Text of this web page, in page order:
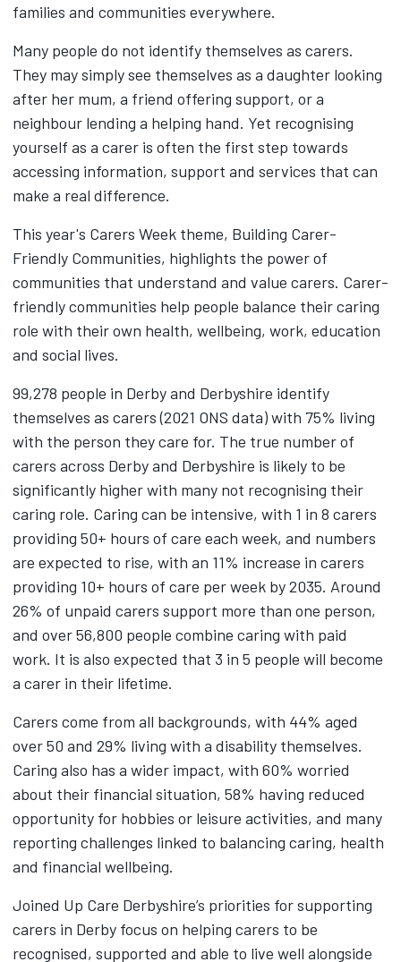
families and communities everywhere.
Many people do not identify themselves as carers.
They may simply see themselves as a daughter looking
after her mum, a friend offering support, or a
neighbour lending a helping hand. Yet recognising
yourself as a carer is often the first step towards
accessing information, support and services that can
make a real difference.
This year's Carers Week theme, Building Carer-
Friendly Communities, highlights the power of
communities that understand and value carers. Carer-
friendly communities help people balance their caring
role with their own health, wellbeing, work, education
and social lives.
99,278 people in Derby and Derbyshire identify
themselves as carers (2021 ONS data) with 75% living
with the person they care for. The true number of
carers across Derby and Derbyshire is likely to be
significantly higher with many not recognising their
caring role. Caring can be intensive, with 1 in 8 carers
providing 50+ hours of care each week, and numbers
are expected to rise, with an 11% increase in carers
providing 10+ hours of care per week by 2035. Around
26% of unpaid carers support more than one person,
and over 56,800 people combine caring with paid
work. It is also expected that 3 in 5 people will become
a carer in their lifetime.
Carers come from all backgrounds, with 44% aged
over 50 and 29% living with a disability themselves.
Caring also has a wider impact, with 60% worried
about their financial situation, 58% having reduced
opportunity for hobbies or leisure activities, and many
reporting challenges linked to balancing caring, health
and financial wellbeing.
Joined Up Care Derbyshire’s priorities for supporting
carers in Derby focus on helping carers to be
recognised, supported and able to live well alongside